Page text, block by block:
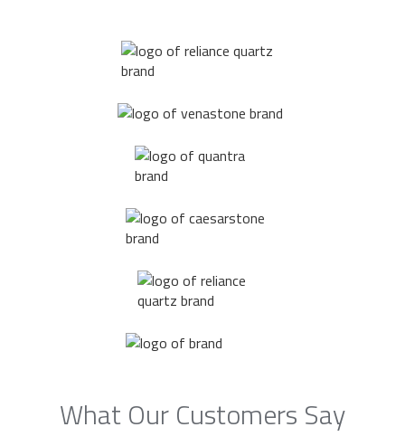
What Our Customers Say